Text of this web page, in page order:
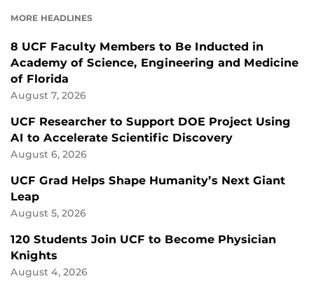
MORE HEADLINES
8 UCF Faculty Members to Be Inducted in
Academy of Science, Engineering and Medicine
of Florida
August 7, 2026
UCF Researcher to Support DOE Project Using
AI to Accelerate Scientific Discovery
August 6, 2026
UCF Grad Helps Shape Humanity’s Next Giant
Leap
August 5, 2026
120 Students Join UCF to Become Physician
Knights
August 4, 2026